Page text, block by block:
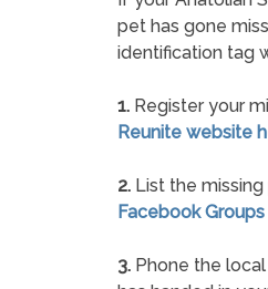
pet has gone
identification tag
1. Register your
Reunite website
2. List the
Facebook
3. Phone the